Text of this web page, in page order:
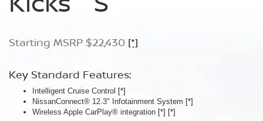
Starting MSRP $22,430 [*]
Key Standard Features:
Intelligent Cruise Control [*]
NissanConnect® 12.3" Infotainment System [*]
Wireless Apple CarPlay® integration [*] [*]
Starting MSRP $24,170 [*]
Key Standard Features:
Silver roof rails[*]
Remote Engine Start System with Intelligent Climate Control
Automatic Temperature Control
Starting MSRP $26,660[*]
Key Standard Features:
ProPILOT Assist[*]
19" Machine-finished aluminum-alloy wheels
LED signature headlights with LED Daytime Running Lights